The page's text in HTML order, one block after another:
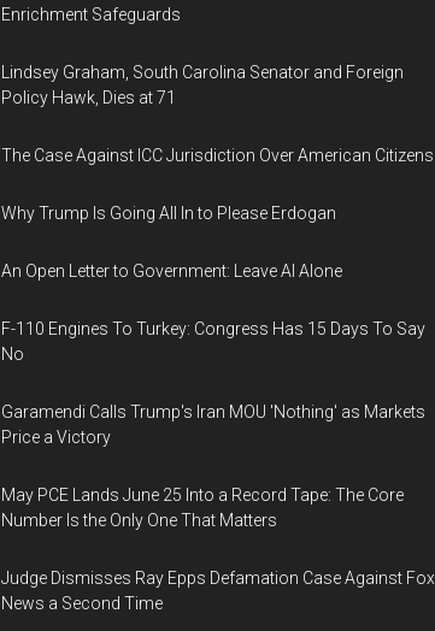
Enrichment Safeguards
Lindsey Graham, South Carolina Senator and Foreign
Policy Hawk, Dies at 71
The Case Against ICC Jurisdiction Over American Citizens
Why Trump Is Going All In to Please Erdogan
An Open Letter to Government: Leave AI Alone
F-110 Engines To Turkey: Congress Has 15 Days To Say
No
Garamendi Calls Trump's Iran MOU 'Nothing' as Markets
Price a Victory
May PCE Lands June 25 Into a Record Tape: The Core
Number Is the Only One That Matters
Judge Dismisses Ray Epps Defamation Case Against Fox
News a Second Time